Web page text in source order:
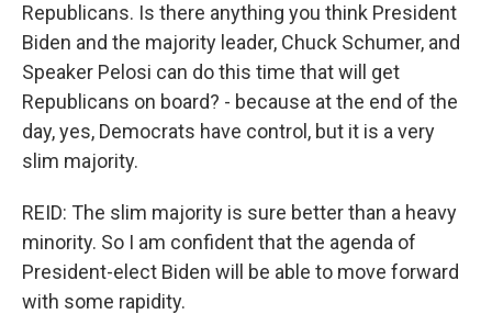
Republicans. Is there anything you think President
Biden and the majority leader, Chuck Schumer, and
Speaker Pelosi can do this time that will get
Republicans on board? - because at the end of the
day, yes, Democrats have control, but it is a very
slim majority.
REID: The slim majority is sure better than a heavy
minority. So I am confident that the agenda of
President-elect Biden will be able to move forward
with some rapidity.